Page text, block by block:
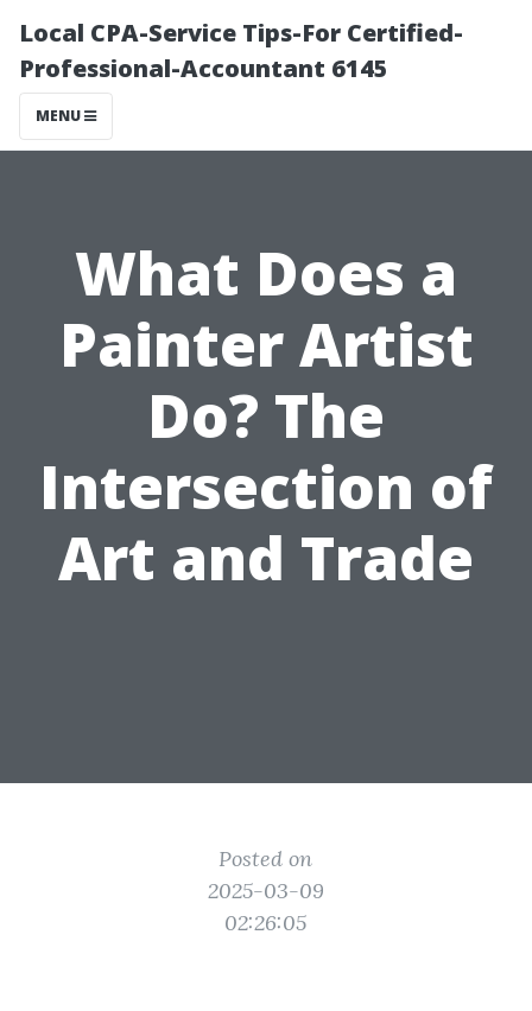
Local CPA-Service Tips-For Certified-
Professional-Accountant 6145
MENU
What Does a
Painter Artist
Do? The
Intersection of
Art and Trade
Posted on
2025-03-09
02:26:05